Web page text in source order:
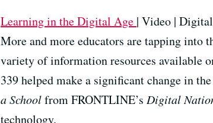
Learning in the Digital Age | Video |
More and more educators are tapping into
variety of information resources available
339 helped make a significant change in
a Schoolfrom FRONTLINE’s Digital
technology.